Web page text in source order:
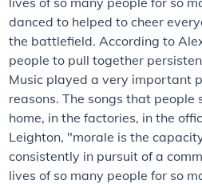
danced to helped to cheer
the battlefield. According to
people to pull together
Music played a very important
reasons. The songs that
home, in the factories, in the
Leighton, "morale is the
consistently in pursuit of a
lives of so many people for so